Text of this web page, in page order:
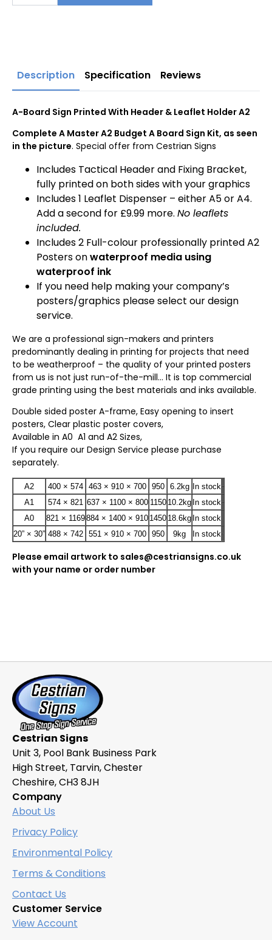
With
Description Specification Reviews
A-Board Sign Printed With Header & Leaflet Holder A2
Complete A Master A2 Budget A Board Sign Kit, as seen
in the picture. Special offer from Cestrian Signs
Includes Tactical Header and Fixing Bracket,
fully printed on both sides with your graphics
Includes 1 Leaflet Dispenser – either A5 or A4.
Add a second for £9.99 more. No leaflets
included.
Includes 2 Full-colour professionally printed A2
Posters onwaterproof media using
waterproof ink
If you need help making your company’s
posters/graphics please select our design
service.
We are a professional sign-makers and printers
predominantly dealing in printing for projects that need
to be weatherproof – the quality of your printed posters
from us is not just run-of-the-mill… It is top commercial
grade printing using the best materials and inks available.
Double sided poster A-frame, Easy opening to insert
posters, Clear plastic poster covers,
Available in A0 A1 and A2 Sizes,
If you require our Design Service please purchase
separately.
A2 400 × 574 463 × 910 × 700 950 6.2kg
In stock
A1
574 × 821 637 × 1100 × 800 1150 10.2kg In stock
A0
821 × 1169884 × 1400 × 910 1450 18.6kg In stock
20” × 30” 488 × 742 551 × 910 × 700 950 9kg In stock
Please email artwork to sales@cestriansigns.co.uk
with your name or order number
Cestrian Signs
Unit 3, Pool Bank Business Park
High Street, Tarvin, Chester
Cheshire, CH3 8JH
Company
About Us
Privacy Policy
Environmental Policy
Terms & Conditions
Contact Us
Customer Service
View Account